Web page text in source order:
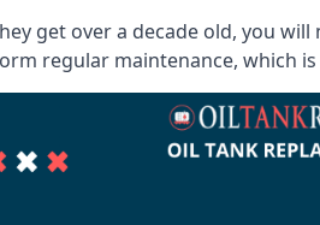
get over a decade old, you
regular maintenance, which